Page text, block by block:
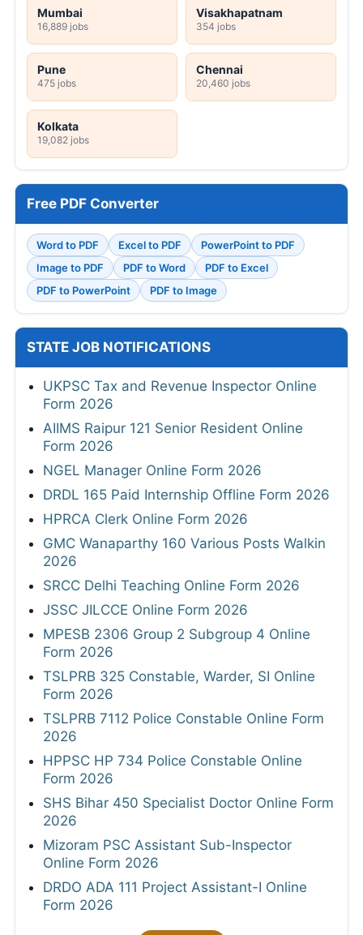
Mumbai
16,889 jobs
Visakhapatnam
354 jobs
Pune
475 jobs
Chennai
20,460 jobs
Kolkata
19,082 jobs
Free PDF Converter
Word to PDF Excel to PDF
PowerPoint to PDF
Image to PDF
PDF to Word
PDF to Excel
PDF to PowerPoint
PDF to Image
STATE JOB NOTIFICATIONS
UKPSC Tax and Revenue Inspector Online
Form 2026
AIIMS Raipur 121 Senior Resident Online
Form 2026
NGEL Manager Online Form 2026
DRDL 165 Paid Internship Offline Form 2026
HPRCA Clerk Online Form 2026
GMC Wanaparthy 160 Various Posts Walkin
2026
SRCC Delhi Teaching Online Form 2026
JSSC JILCCE Online Form 2026
MPESB 2306 Group 2 Subgroup 4 Online
Form 2026
TSLPRB 325 Constable, Warder, SI Online
Form 2026
TSLPRB 7112 Police Constable Online Form
2026
HPPSC HP 734 Police Constable Online
Form 2026
SHS Bihar 450 Specialist Doctor Online Form
2026
Mizoram PSC Assistant Sub-Inspector
Online Form 2026
DRDO ADA 111 Project Assistant-I Online
Form 2026